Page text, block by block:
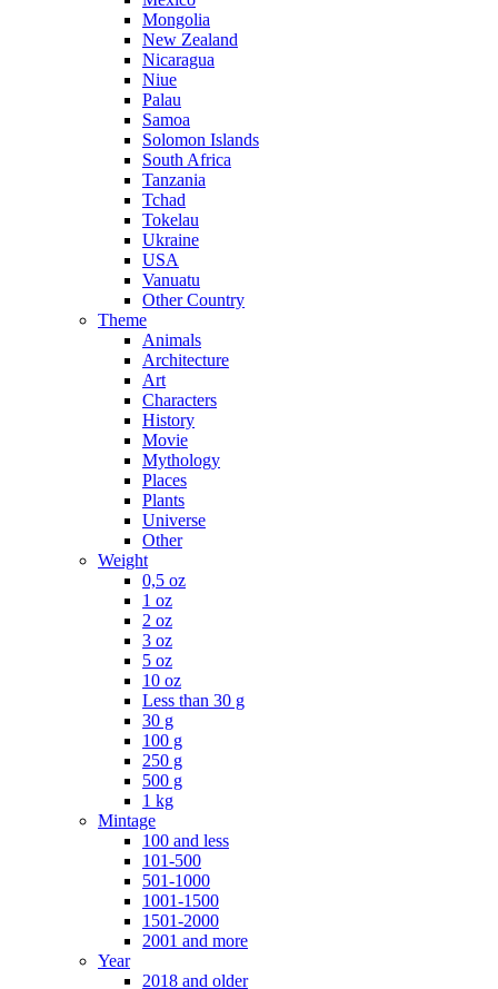
Mongolia
New Zealand
Nicaragua
Niue
Palau
Samoa
Solomon Islands
South Africa
Tanzania
Tchad
Tokelau
Ukraine
USA
Vanuatu
Other Country
Theme
Animals
Architecture
Art
Characters
History
Movie
Mythology
Places
Plants
Universe
Other
Weight
0,5 oz
1 oz
2 oz
3 oz
5 oz
10 oz
Less than 30 g
30 g
100 g
250 g
500 g
1 kg
Mintage
100 and less
101-500
501-1000
1001-1500
1501-2000
2001 and more
Year
2018 and older